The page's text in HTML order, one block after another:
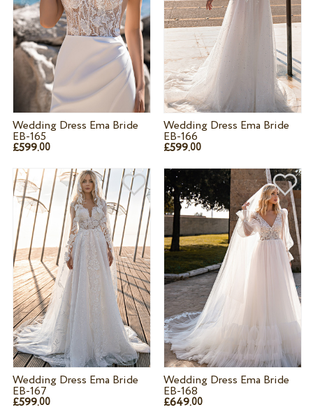
Wedding Dress Ema Bride
EB-165
£599.00
Wedding Dress Ema Bride
EB-166
£599.00
Wedding Dress Ema Bride
EB-167
£599.00
Wedding Dress Ema Bride
EB-168
£649.00